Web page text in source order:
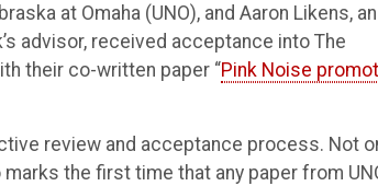
at Omaha (UNO), and Aaron Likens, an
advisor, received acceptance into The
their co-written paper “Pink Noise
review and acceptance process. Not
the first time that any paper from